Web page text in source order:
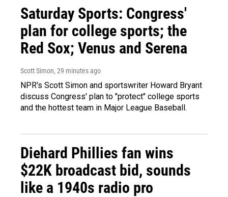
Saturday Sports: Congress'
plan for college sports; the
Red Sox; Venus and Serena
Scott Simon, 29 minutes ago
NPR's Scott Simon and sportswriter Howard Bryant
discuss Congress' plan to "protect" college sports
and the hottest team in Major League Baseball.
Diehard Phillies fan wins
$22K broadcast bid, sounds
like a 1940s radio pro